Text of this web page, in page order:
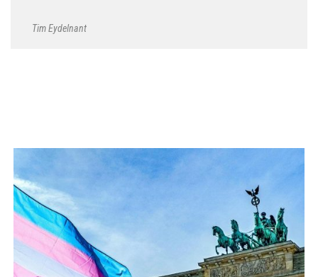
Tim Eydelnant